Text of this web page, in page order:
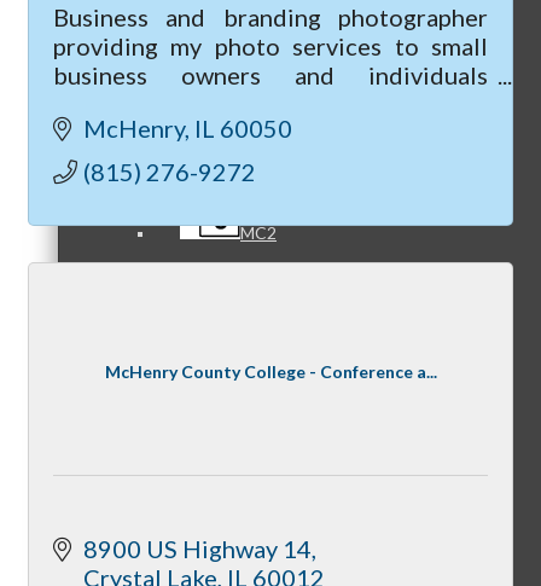
MC2
MC3
Business and branding photographer
providing my photo services to small
business owners and individuals
marketing though professional
photography.
McHenry IL 60050
(815) 276-9272
McHenry County College - Conference a...
8900 US Highway 14
Crystal Lake IL 60012